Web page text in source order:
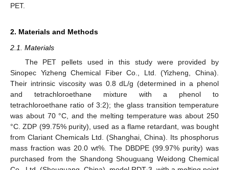
PET.
2. Materials and Methods
2.1. Materials
The PET pellets used in this study were provided by
Sinopec Yizheng Chemical Fiber Co., Ltd. (Yizheng, China).
Their intrinsic viscosity was 0.8 dL/g (determined in a phenol
and tetrachloroethane mixture with a phenol to
tetrachloroethane ratio of 3:2); the glass transition temperature
was about 70 °C, and the melting temperature was about 250
°C. ZDP (99.75% purity), used as a flame retardant, was bought
from Clariant Chemicals Ltd. (Shanghai, China). Its phosphorus
mass fraction was 20.0 wt%. The DBDPE (99.97% purity) was
purchased from the Shandong Shouguang Weidong Chemical